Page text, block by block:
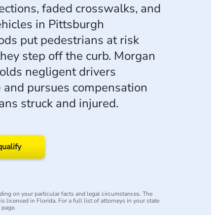
faded crosswalks, and
in Pittsburgh
put pedestrians at risk
step off the curb. Morgan
negligent drivers
pursues compensation
struck and injured.
on your particular facts and legal circumstances. The
licensed in Florida. For a full list of attorneys in your state